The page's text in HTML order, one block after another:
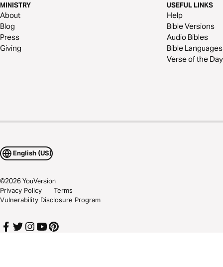
MINISTRY
About
Blog
Press
Giving
USEFUL LINKS
Help
Bible Versions
Audio Bibles
Bible Languages
Verse of the Day
English (US)
©2026YouVersion
Privacy Policy
Terms
Vulnerability Disclosure Program